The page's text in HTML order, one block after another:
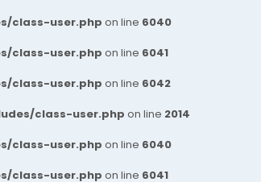
class-user.php on line 6040
class-user.php on line 6041
class-user.php on line 6042
class-user.php on line 2014
class-user.php on line 6040
class-user.php on line 6041